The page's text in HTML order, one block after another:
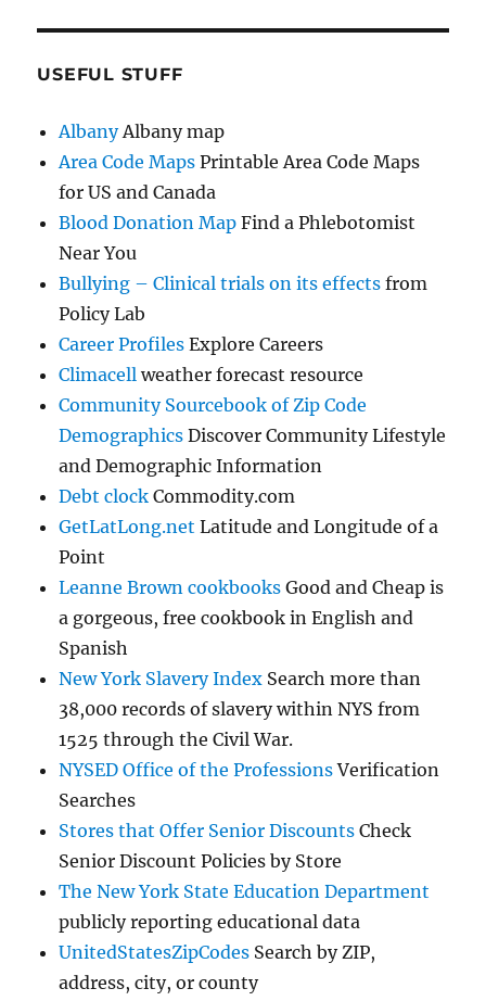
USEFUL STUFF
AlbanyAlbany map
Area Code Maps Printable Area Code Maps
for US and Canada
Blood Donation Map Find a Phlebotomist
Near You
Bullying – Clinical trials on its effects from
Policy Lab
Career Profiles Explore Careers
Climacell weather forecast resource
Community Sourcebook of Zip Code
Demographics Discover Community Lifestyle
and Demographic Information
Debt clock Commodity.com
GetLatLong.net Latitude and Longitude of a
Point
Leanne Brown cookbooks Good and Cheap is
a gorgeous, free cookbook in English and
Spanish
New York Slavery Index Search more than
38,000 records of slavery within NYS from
1525 through the Civil War.
NYSED Office of the ProfessionsVerification
Searches
Stores that Offer Senior Discounts Check
Senior Discount Policies by Store
The New York State Education Department
publicly reporting educational data
UnitedStatesZipCodes Search by ZIP,
address, city, or county